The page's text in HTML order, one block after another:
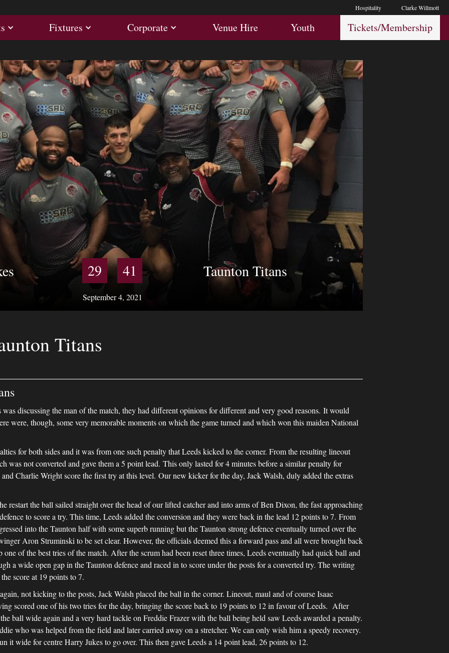
Clarke Willmott
Hospitality
Fixtures Corporate Venue Hire Youth Tickets/Membership
Fixtures Corporate Hospitality Youth Membership
29
September 4, 2021
41 Taunton Titans
Titans
discussing the man of the match, they had different opinions for different and very good reasons. It would
were, though, some very memorable moments on which the game turned and which won this maiden National
for both sides and it was from one such penalty that Leeds kicked to the corner. From the resulting lineout
was not converted and gave them a 5 point lead. This only lasted for 4 minutes before a similar penalty for
Charlie Wright score the first try at this level. Our new kicker for the day, Jack Walsh, duly added the extras
restart the ball sailed straight over the head of our lifted catcher and into arms of Ben Dixon, the fast approaching
to score a try. This time, Leeds added the conversion and they were back in the lead 12 points to 7. From
into the Taunton half with some superb running but the Taunton strong defence eventually turned over the
Aron Struminski to be set clear. However, the officials deemed this a forward pass and all were brought back
of the best tries of the match. After the scrum had been reset three times, Leeds eventually had quick ball and
a wide open gap in the Taunton defence and raced in to score under the posts for a converted try. The writing
score at 19 points to 7.
not kicking to the posts, Jack Walsh placed the ball in the corner. Lineout, maul and of course Isaac
scored one of his two tries for the day, bringing the score back to 19 points to 12 in favour of Leeds. After
ball wide again and a very hard tackle on Freddie Frazer with the ball being held saw Leeds awarded a penalty.
who was helped from the field and later carried away on a stretcher. We can only wish him a speedy recovery.
it wide for centre Harry Jukes to go over. This then gave Leeds a 14 point lead, 26 points to 12.